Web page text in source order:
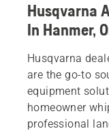
Husqvarna
In Hanmer,
Husqvarna
are the go-to
equipment
homeowner
professional